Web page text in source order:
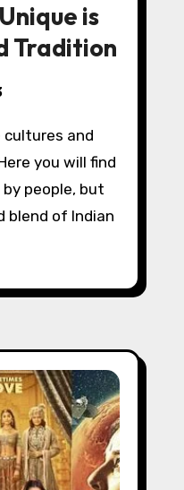
is
Tradition
cultures and
you will find
people, but
blend of Indian